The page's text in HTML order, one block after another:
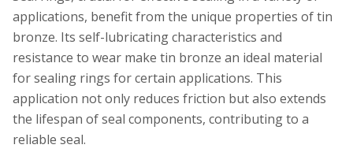
applications, benefit from the unique properties of tin
bronze. Its self-lubricating characteristics and
resistance to wear make tin bronze an ideal material
for sealing rings for certain applications. This
application not only reduces friction but also extends
the lifespan of seal components, contributing to a
reliable seal.